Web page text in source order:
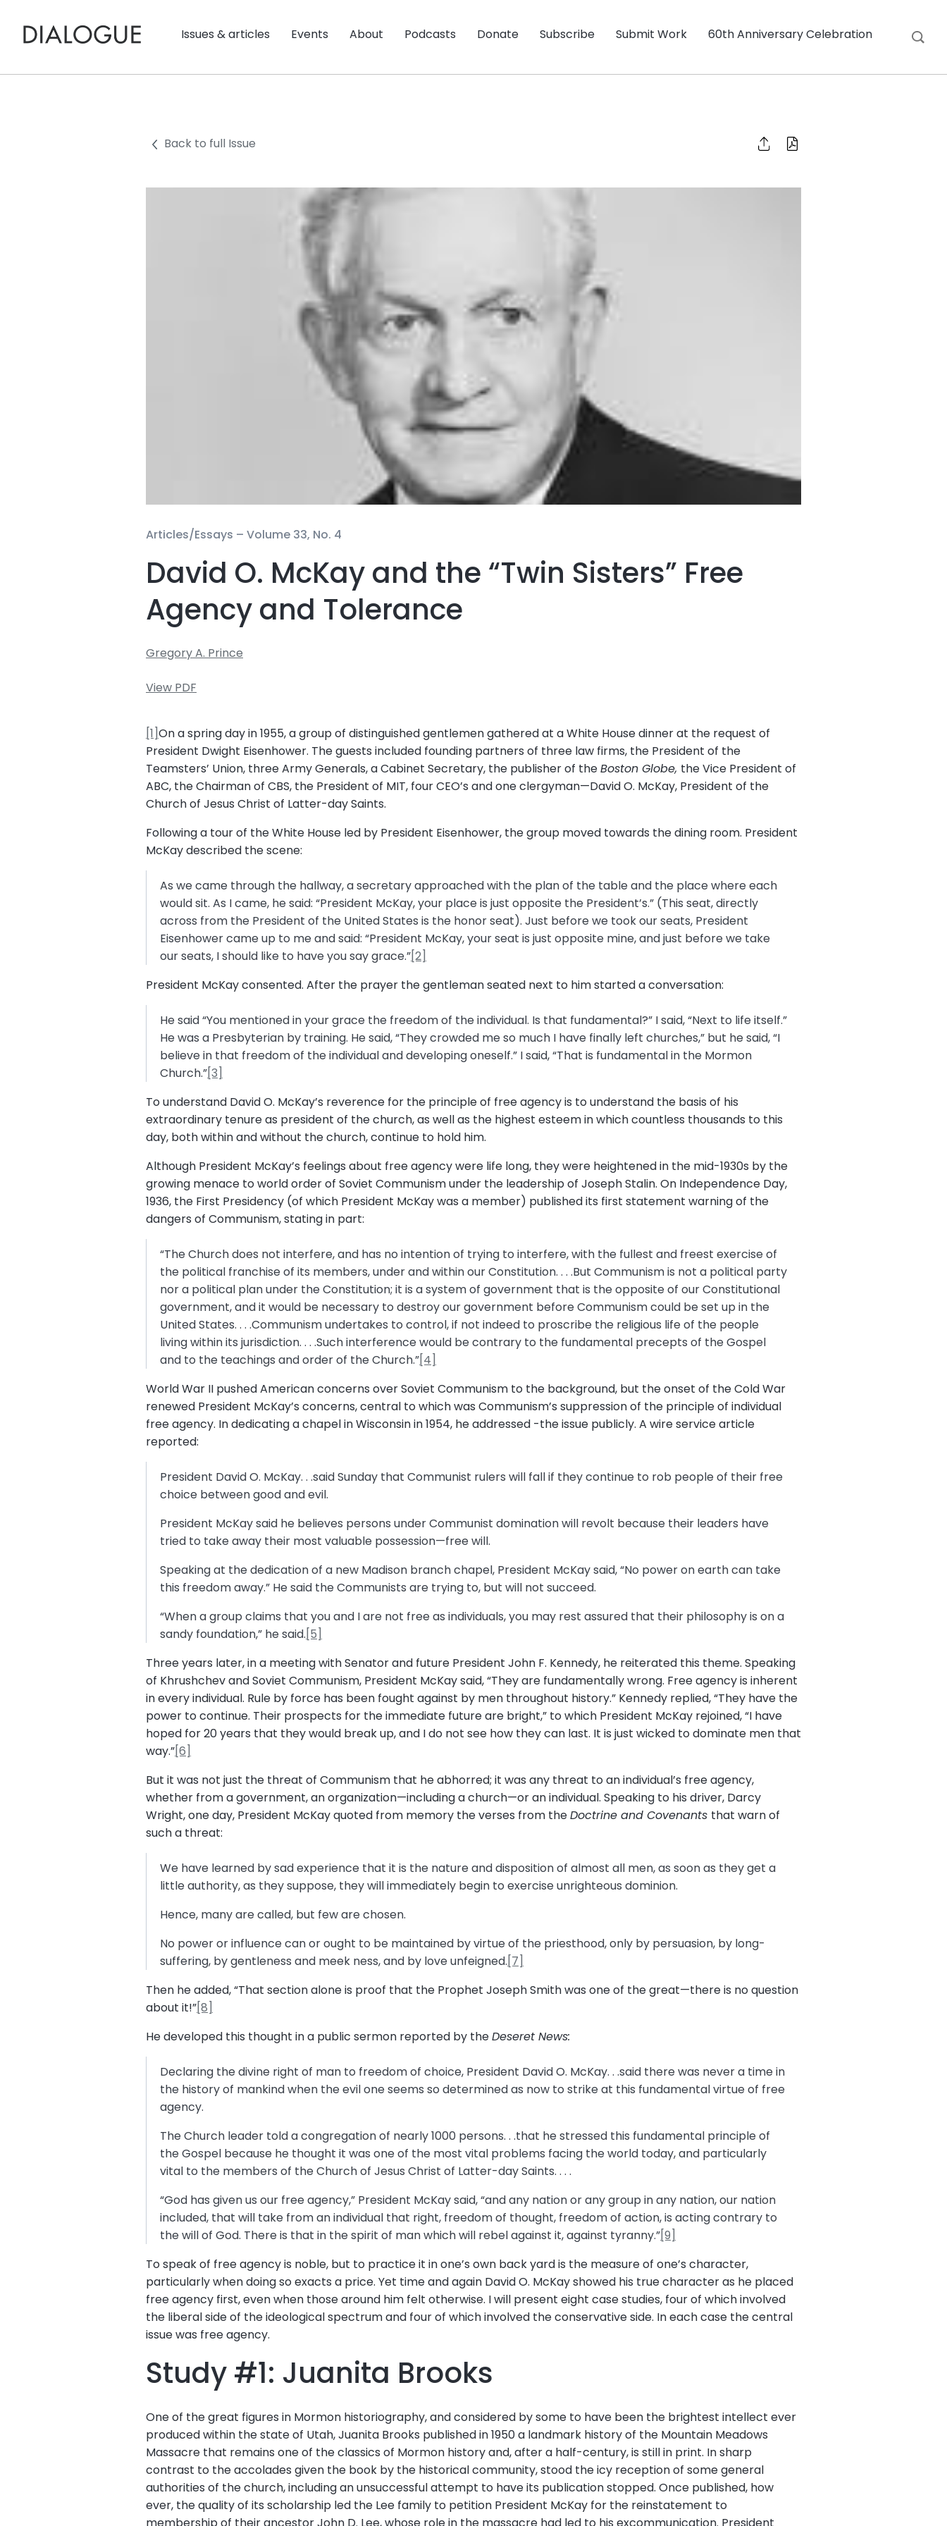
Issues & articles Events About Podcasts Donate Subscribe Submit Work 60th Anniversary Celebration
Back to full Issue
Articles/Essays – Volume 33, No. 4
David O. McKay and the “Twin Sisters” Free
Agency and Tolerance
Gregory A. Prince
View PDF
[1]On a spring day in 1955, a group of distinguished gentlemen gathered at a White House dinner at the request of
President Dwight Eisenhower. The guests included founding partners of three law firms, the President of the
Teamsters’ Union, three Army Generals, a Cabinet Secretary, the publisher of theBoston Globe, the Vice President of
ABC, the Chairman of CBS, the President of MIT, four CEO’s and one clergyman—David O. McKay, President of the
Church of Jesus Christ of Latter-day Saints.
Following a tour of the White House led by President Eisenhower, the group moved towards the dining room. President
McKay described the scene:
As we came through the hallway, a secretary approached with the plan of the table and the place where each
would sit. As I came, he said: “President McKay, your place is just opposite the President’s.” (This seat, directly
across from the President of the United States is the honor seat). Just before we took our seats, President
Eisenhower came up to me and said: “President McKay, your seat is just opposite mine, and just before we take
our seats, I should like to have you say grace.”[2]
President McKay consented. After the prayer the gentleman seated next to him started a conversation:
He said “You mentioned in your grace the freedom of the individual. Is that fundamental?” I said, “Next to life itself.”
He was a Presbyterian by training. He said, “They crowded me so much I have finally left churches,” but he said, “I
believe in that freedom of the individual and developing oneself.” I said, “That is fundamental in the Mormon
Church.”[3]
To understand David O. McKay’s reverence for the principle of free agency is to understand the basis of his
extraordinary tenure as president of the church, as well as the highest esteem in which countless thousands to this
day, both within and without the church, continue to hold him.
Although President McKay’s feelings about free agency were life long, they were heightened in the mid-1930s by the
growing menace to world order of Soviet Communism under the leadership of Joseph Stalin. On Independence Day,
1936, the First Presidency (of which President McKay was a member) published its first statement warning of the
dangers of Communism, stating in part:
“The Church does not interfere, and has no intention of trying to interfere, with the fullest and freest exercise of
the political franchise of its members, under and within our Constitution. . . .But Communism is not a political party
nor a political plan under the Constitution; it is a system of government that is the opposite of our Constitutional
government, and it would be necessary to destroy our government before Communism could be set up in the
United States. . . .Communism undertakes to control, if not indeed to proscribe the religious life of the people
living within its jurisdiction. . . .Such interference would be contrary to the fundamental precepts of the Gospel
and to the teachings and order of the Church.”[4]
World War II pushed American concerns over Soviet Communism to the background, but the onset of the Cold War
renewed President McKay’s concerns, central to which was Communism’s suppression of the principle of individual
free agency. In dedicating a chapel in Wisconsin in 1954, he addressed -the issue publicly. A wire service article
reported:
President David O. McKay. . .said Sunday that Communist rulers will fall if they continue to rob people of their free
choice between good and evil.
President McKay said he believes persons under Communist domination will revolt because their leaders have
tried to take away their most valuable possession—free will.
Speaking at the dedication of a new Madison branch chapel, President McKay said, “No power on earth can take
this freedom away.” He said the Communists are trying to, but will not succeed.
“When a group claims that you and I are not free as individuals, you may rest assured that their philosophy is on a
sandy foundation,” he said.[5]
Three years later, in a meeting with Senator and future President John F. Kennedy, he reiterated this theme. Speaking
of Khrushchev and Soviet Communism, President McKay said, “They are fundamentally wrong. Free agency is inherent
in every individual. Rule by force has been fought against by men throughout history.” Kennedy replied, “They have the
power to continue. Their prospects for the immediate future are bright,” to which President McKay rejoined, “I have
hoped for 20 years that they would break up, and I do not see how they can last. It is just wicked to dominate men that
way.”[6]
But it was not just the threat of Communism that he abhorred; it was any threat to an individual’s free agency,
whether from a government, an organization—including a church—or an individual. Speaking to his driver, Darcy
Wright, one day, President McKay quoted from memory the verses from theDoctrine and Covenants that warn of
such a threat:
We have learned by sad experience that it is the nature and disposition of almost all men, as soon as they get a
little authority, as they suppose, they will immediately begin to exercise unrighteous dominion.
Hence, many are called, but few are chosen.
No power or influence can or ought to be maintained by virtue of the priesthood, only by persuasion, by long-
suffering, by gentleness and meek ness, and by love unfeigned.[7]
Then he added, “That section alone is proof that the Prophet Joseph Smith was one of the great—there is no question
about it!”[8]
He developed this thought in a public sermon reported by theDeseret News:
Declaring the divine right of man to freedom of choice, President David O. McKay. . .said there was never a time in
the history of mankind when the evil one seems so determined as now to strike at this fundamental virtue of free
agency.
The Church leader told a congregation of nearly 1000 persons. . .that he stressed this fundamental principle of
the Gospel because he thought it was one of the most vital problems facing the world today, and particularly
vital to the members of the Church of Jesus Christ of Latter-day Saints. . . .
“God has given us our free agency,” President McKay said, “and any nation or any group in any nation, our nation
included, that will take from an individual that right, freedom of thought, freedom of action, is acting contrary to
the will of God. There is that in the spirit of man which will rebel against it, against tyranny.”[9]
To speak of free agency is noble, but to practice it in one’s own back yard is the measure of one’s character,
particularly when doing so exacts a price. Yet time and again David O. McKay showed his true character as he placed
free agency first, even when those around him felt otherwise. I will present eight case studies, four of which involved
the liberal side of the ideological spectrum and four of which involved the conservative side. In each case the central
issue was free agency.
Study #1: Juanita Brooks
One of the great figures in Mormon historiography, and considered by some to have been the brightest intellect ever
produced within the state of Utah, Juanita Brooks published in 1950 a landmark history of the Mountain Meadows
Massacre that remains one of the classics of Mormon history and, after a half-century, is still in print. In sharp
contrast to the accolades given the book by the historical community, stood the icy reception of some general
authorities of the church, including an unsuccessful attempt to have its publication stopped. Once published, how
ever, the quality of its scholarship led the Lee family to petition President McKay for the reinstatement to